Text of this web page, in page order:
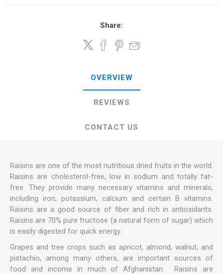
Share:
OVERVIEW
REVIEWS
CONTACT US
Raisins are one of the most nutritious dried fruits in the world.
Raisins are cholesterol-free, low in sodium and totally fat-
free. They provide many necessary vitamins and minerals,
including iron, potassium, calcium and certain B vitamins.
Raisins are a good source of fiber and rich in antioxidants.
Raisins are 70% pure fructose (a natural form of sugar) which
is easily digested for quick energy.
Grapes and tree crops such as apricot, almond, walnut, and
pistachio, among many others, are important sources of
food and income in much of Afghanistan. Raisins are